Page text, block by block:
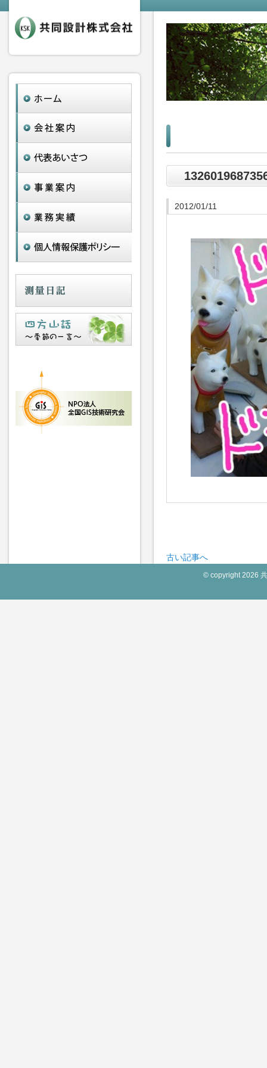
2012/01/11
古い記事へ
© copyright 2026